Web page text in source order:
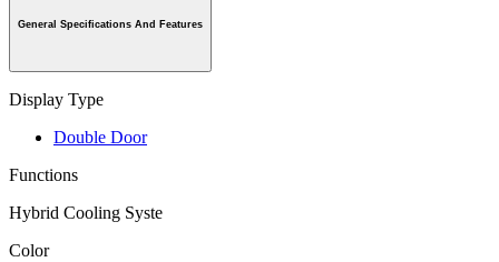
General Specifications And Features
Display Type
Double Door
Functions
Hybrid Cooling Syste
Color